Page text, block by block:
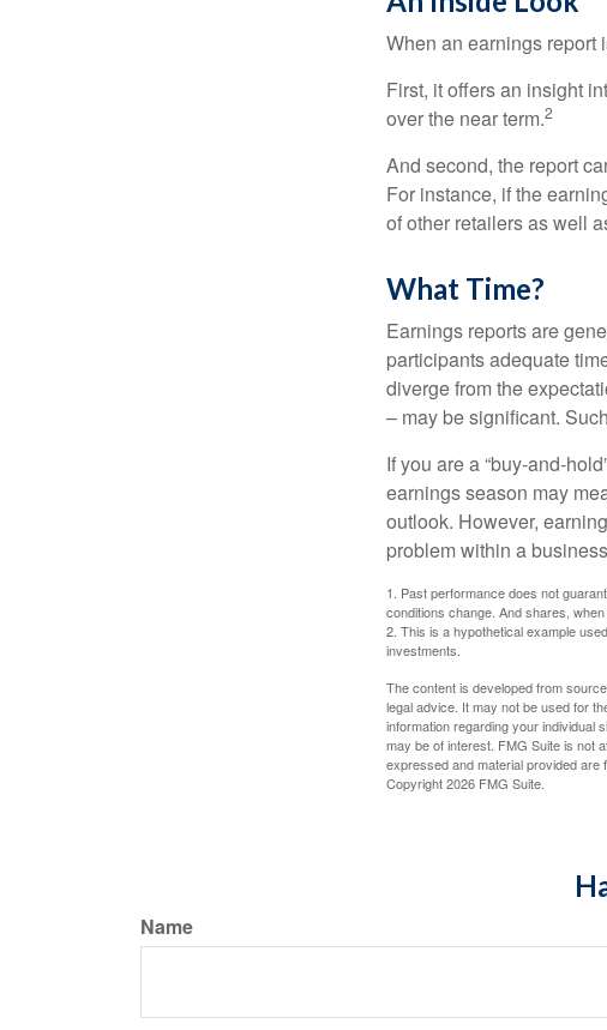
When an earnings report
First, it offers an insight
over the near term.2
And second, the report
For instance, if the
of other retailers as well
What Time?
Earnings reports are
participants adequate
diverge from the
– may be significant.
If you are a “buy-and-
earnings season may
outlook. However,
problem within a
1. Past performance does not
conditions change. And shares,
2. This is a hypothetical example
investments.
The content is developed from
legal advice. It may not be used for
information regarding your individual
may be of interest. FMG Suite is not
expressed and material provided are
Copyright2026 FMG Suite.
Name